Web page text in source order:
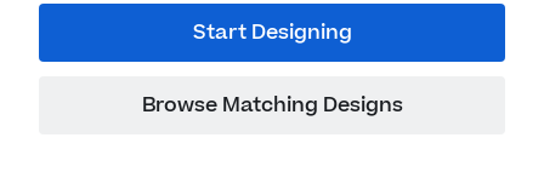
Start Designing
Browse Matching Designs